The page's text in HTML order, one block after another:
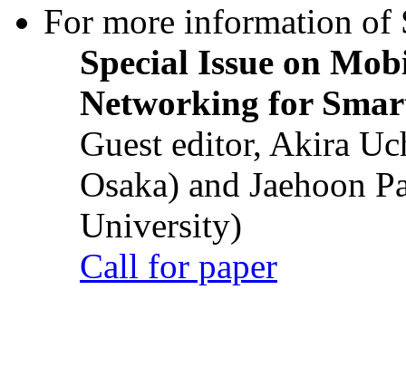
For more information of
Special Issue on
Networking for
Guest editor, Akira
Osaka) and Jaehoon
University)
Call for paper